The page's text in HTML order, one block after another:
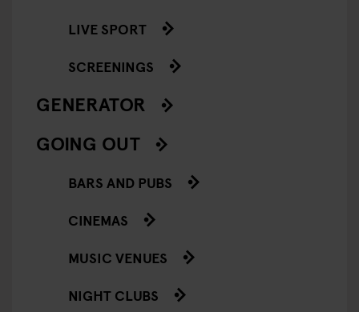
LIVE SPORT
SCREENINGS
GENERATOR
GOING OUT
BARS AND PUBS
CINEMAS
MUSIC VENUES
NIGHT CLUBS